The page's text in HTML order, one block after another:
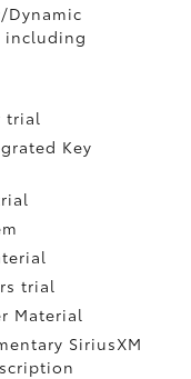
Dynamic
including
trial
Key
trial
Material
SiriusXM